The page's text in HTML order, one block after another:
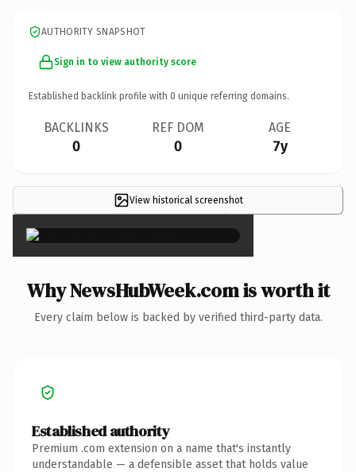
AUTHORITY SNAPSHOT
Sign in to view authority score
Established backlink profile with 0 unique referring domains.
BACKLINKS
0
REF DOM
0
AGE
7y
View historical screenshot
×
Why NewsHubWeek.com is worth it
Every claim below is backed by verified third-party data.
Established authority
Premium .com extension on a name that's instantly
understandable — a defensible asset that holds value